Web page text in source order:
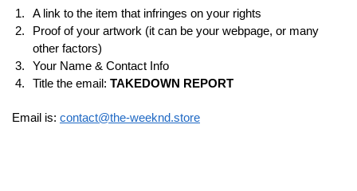
A link to the item that infringes on your rights
Proof of your artwork (it can be your webpage, or many
other factors)
Your Name & Contact Info
Title the email: TAKEDOWN REPORT
Email is: contact@the-weeknd.store